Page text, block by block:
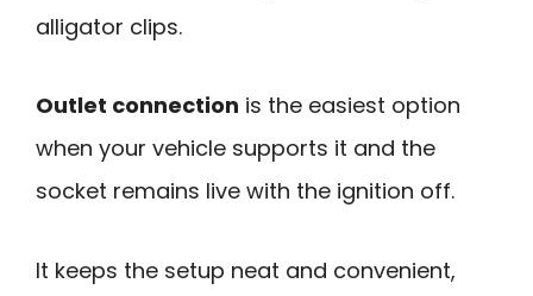
alligator clips.
Outlet connection is the easiest option
when your vehicle supports it and the
socket remains live with the ignition off.
It keeps the setup neat and convenient,